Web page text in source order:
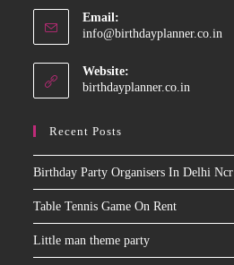
application
Email:
info@birthdayplanner.co.in
Website:
birthdayplanner.co.in
Recent Posts
Birthday Party Organisers In Delhi Ncr
Table Tennis Game On Rent
Little man theme party